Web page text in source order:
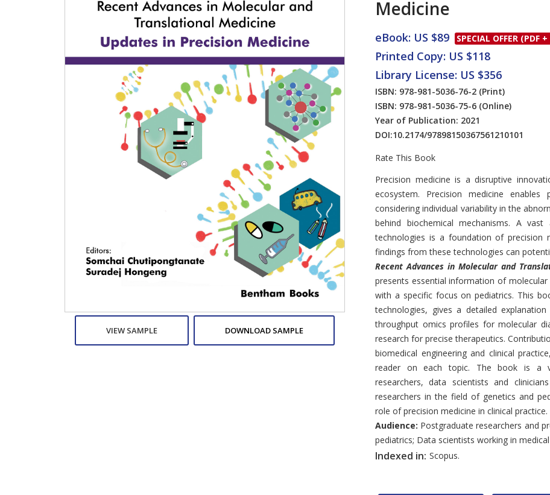
VIEW SAMPLE DOWNLOAD SAMPLE
Medicine
eBook: US $89 SPECIAL OFFER (PDF
Printed Copy: US $118
Library License: US $356
ISBN: 978-981-5036-76-2 (Print)
ISBN: 978-981-5036-75-6 (Online)
Year of Publication: 2021
DOI:10.2174/97898150367561210101
Rate This Book
Introduction
Precision medicine is a disruptive
ecosystem. Precision medicine
considering individual variability in the
behind biochemical mechanisms. A
technologies is a foundation of precision
findings from these technologies can
Recent Advances in Molecular and
presents essential information of
with a specific focus on pediatrics. This
technologies, gives a detailed
throughput omics profiles for molecular
research for precise therapeutics.
biomedical engineering and clinical
reader on each topic. The book is a
researchers, data scientists and
researchers in the field of genetics and
role of precision medicine in clinical practice.
Audience: Postgraduate researchers and
pediatrics; Data scientists working in
Indexed in: Scopus.